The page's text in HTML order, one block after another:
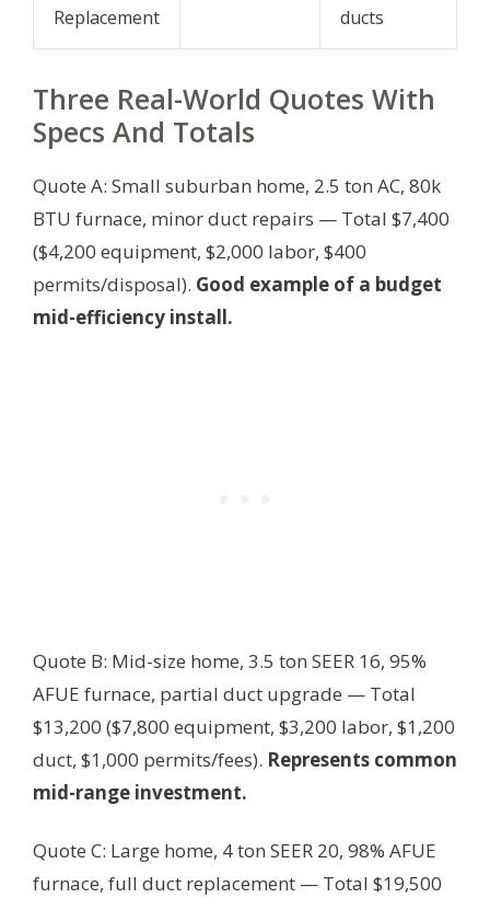
Replacement
ducts
Three Real-World Quotes With
Specs And Totals
Quote A: Small suburban home, 2.5 ton AC, 80k
BTU furnace, minor duct repairs — Total $7,400
($4,200 equipment, $2,000 labor, $400
permits/disposal). Good example of a budget
mid-efficiency install.
Quote B: Mid-size home, 3.5 ton SEER 16, 95%
AFUE furnace, partial duct upgrade — Total
$13,200 ($7,800 equipment, $3,200 labor, $1,200
duct, $1,000 permits/fees). Represents common
mid-range investment.
Quote C: Large home, 4 ton SEER 20, 98% AFUE
furnace, full duct replacement — Total $19,500